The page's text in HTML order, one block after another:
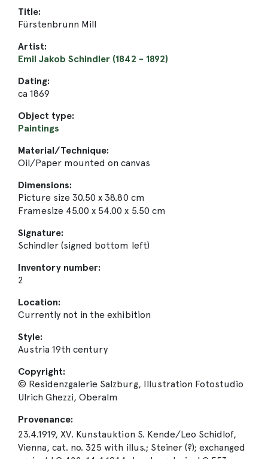
Title:
Fürstenbrunn Mill
Artist:
Emil Jakob Schindler (1842 - 1892)
Dating:
ca 1869
Object type:
Paintings
Material/Technique:
Oil/Paper mounted on canvas
Dimensions:
Picture size 30.50 x 38.80 cm
Framesize 45.00 x 54.00 x 5.50 cm
Signature:
Schindler (signed bottom left)
Inventory number:
2
Location:
Currently not in the exhibition
Style:
Austria 19th century
Copyright:
© Residenzgalerie Salzburg, Illustration Fotostudio
Ulrich Ghezzi, Oberalm
Provenance:
23.4.1919, XV. Kunstauktion S. Kende/Leo Schidlof,
Vienna, cat. no. 325 with illus.; Steiner (?); exchanged